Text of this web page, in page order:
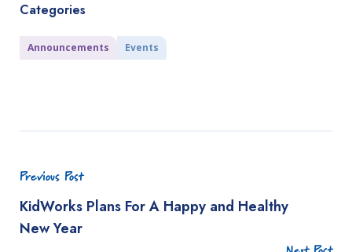
Categories
Announcements Events
Previous Post
KidWorks Plans For A Happy and Healthy
New Year